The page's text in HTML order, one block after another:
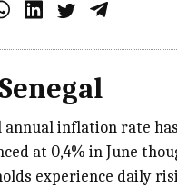
Senegal
annual inflation rate
at 0,4% in June
experience daily